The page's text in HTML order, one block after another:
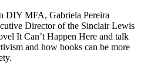
DIY MFA, Gabriela Pereira
Director of the Sinclair Lewis
It Can’t Happen Here and talk
and how books can be more